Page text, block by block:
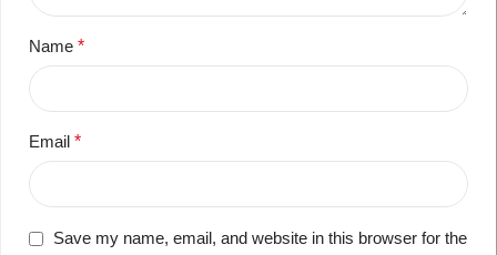
Name *
Email *
Save my name, email, and website in this browser for the